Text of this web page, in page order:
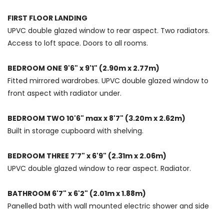
FIRST FLOOR LANDING
UPVC double glazed window to rear aspect. Two radiators.
Access to loft space. Doors to all rooms.
BEDROOM ONE 9'6" x 9'1" (2.90m x 2.77m)
Fitted mirrored wardrobes. UPVC double glazed window to
front aspect with radiator under.
BEDROOM TWO 10'6" max x 8'7" (3.20m x 2.62m)
Built in storage cupboard with shelving.
BEDROOM THREE 7'7" x 6'9" (2.31m x 2.06m)
UPVC double glazed window to rear aspect. Radiator.
BATHROOM 6'7" x 6'2" (2.01m x 1.88m)
Panelled bath with wall mounted electric shower and side